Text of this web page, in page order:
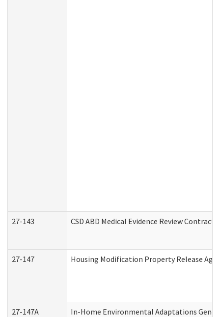
27-143 CSD ABD Medical Evidence Review
27-147 Housing Modification Property Release
27-147A In-Home Environmental Adaptations